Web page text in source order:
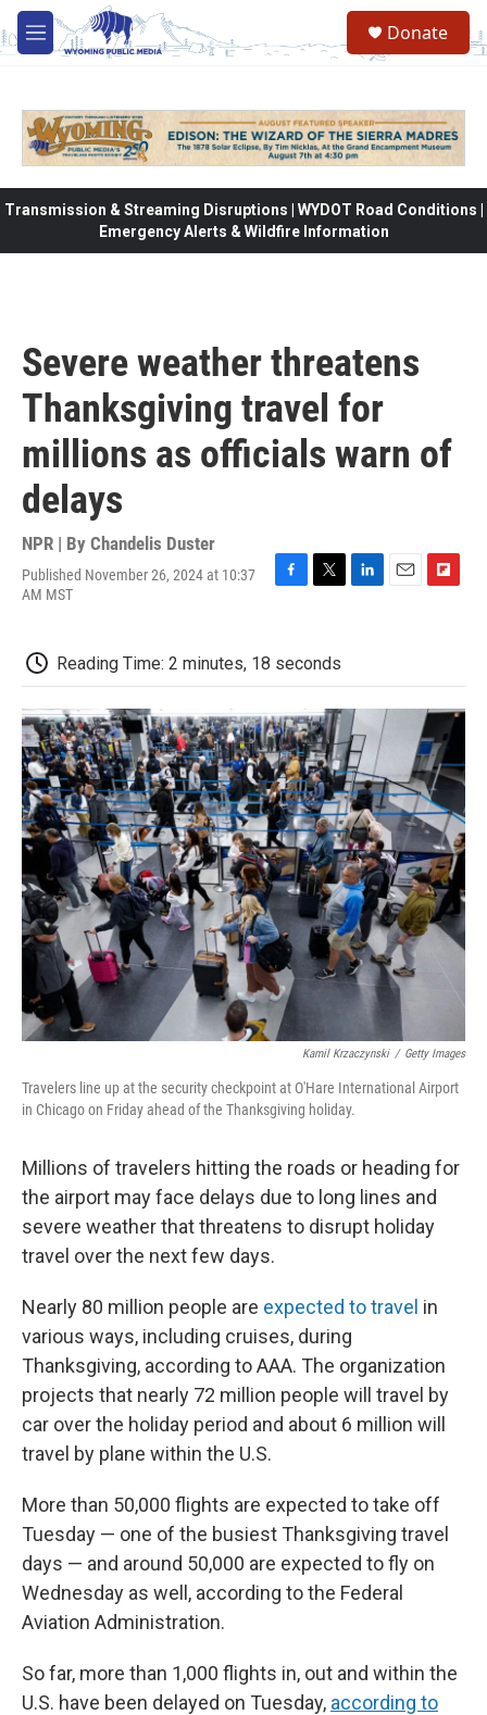
Skip to main content
M
e
Donate
Transmission & Streaming Disruptions | WYDOT Road Conditions |
Emergency Alerts & Wildfire Information
Severe weather threatens
Thanksgiving travel for
millions as officials warn of
delays
NPR | By Chandelis Duster
Published November 26, 2024 at 10:37
AM MST
b
o
o
k
t
e
r
d
I
n
o
a
r
d
Reading Time: 2 minutes, 18 seconds
Kamil Krzaczynski / Getty Images
Travelers line up at the security checkpoint at O'Hare International Airport
in Chicago on Friday ahead of the Thanksgiving holiday.
Millions of travelers hitting the roads or heading for
the airport may face delays due to long lines and
severe weather that threatens to disrupt holiday
travel over the next few days.
Nearly 80 million people are expected to travel in
various ways, including cruises, during
Thanksgiving, according to AAA. The organization
projects that nearly 72 million people will travel by
car over the holiday period and about 6 million will
travel by plane within the U.S.
More than 50,000 flights are expected to take off
Tuesday — one of the busiest Thanksgiving travel
days — and around 50,000 are expected to fly on
Wednesday as well, according to the Federal
Aviation Administration.
So far, more than 1,000 flights in, out and within the
U.S. have been delayed on Tuesday, according to